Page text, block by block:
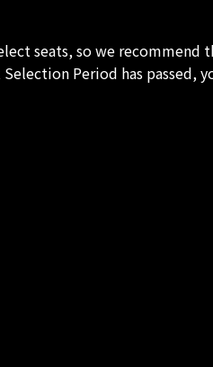
seats, so we recommend
Period has passed,